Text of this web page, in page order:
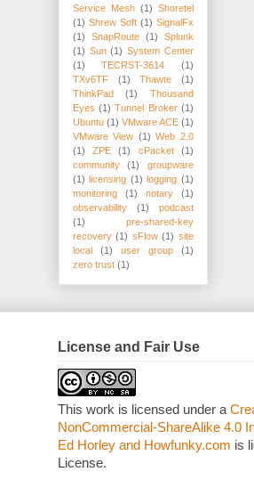
Service Mesh (1) Shoretel
(1) Shrew Soft (1) SignalFx
(1)
SnapRoute (1)
Splunk
(1) Sun (1) System Center
(1)
TECRST-3614
(1)
TXv6TF
(1) Thawte
(1)
ThinkPad
(1)
Thousand
Eyes (1) Tunnel Broker (1)
Ubuntu (1) VMware ACE (1)
VMware View (1) Web 2.0
(1)
ZPE (1) cPacket
(1)
community
(1)
groupware
(1) licensing (1) logging (1)
monitoring
(1) notary
(1)
observability
(1)
podcast
(1)
pre-shared-key
recovery (1) sFlow (1) site
local
(1) user group
(1)
zero trust (1)
License and Fair Use
This work is licensed under a
NonCommercial-ShareAlike 4.0
Ed Horley and Howfunky.com is
License.